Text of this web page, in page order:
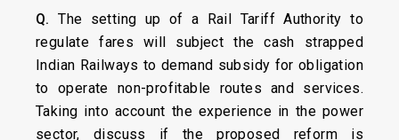
Q. The setting up of a Rail Tariff Authority to
regulate fares will subject the cash strapped
Indian Railways to demand subsidy for obligation
to operate non-profitable routes and services.
Taking into account the experience in the power
sector, discuss if the proposed reform is